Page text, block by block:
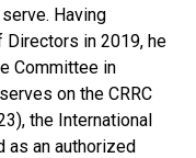
Having
in 2019, he
Committee in
on the CRRC
the International
as an authorized